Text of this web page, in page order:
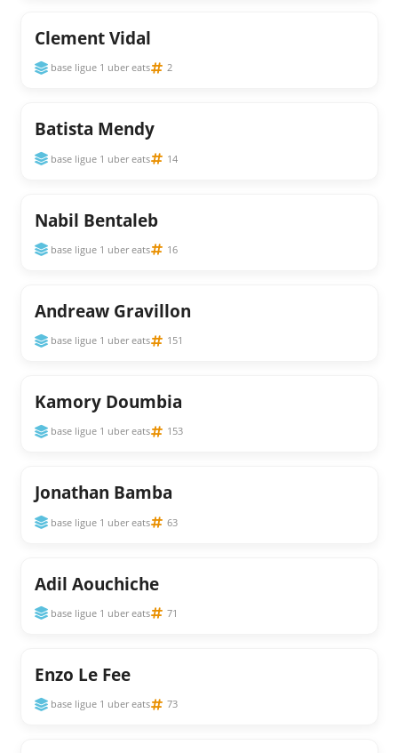
Clement Vidal
base ligue 1 uber eats 2
Batista Mendy
base ligue 1 uber eats 14
Nabil Bentaleb
base ligue 1 uber eats 16
Andreaw Gravillon
base ligue 1 uber eats 151
Kamory Doumbia
base ligue 1 uber eats 153
Jonathan Bamba
base ligue 1 uber eats 63
Adil Aouchiche
base ligue 1 uber eats 71
Enzo Le Fee
base ligue 1 uber eats 73